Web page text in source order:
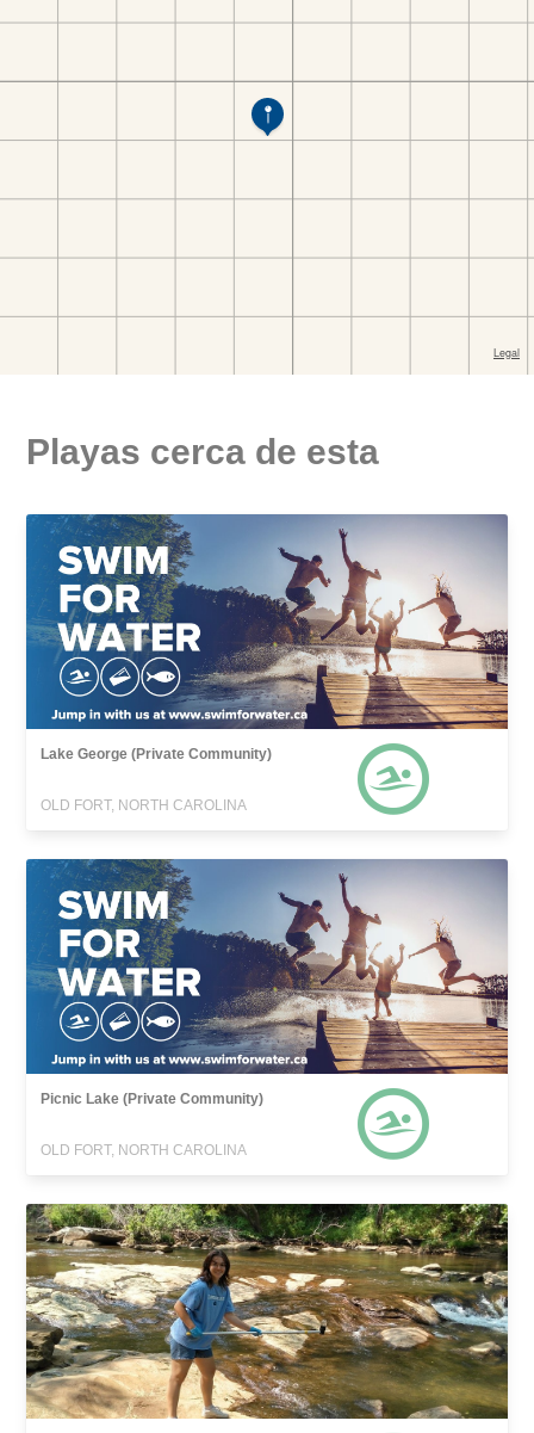
Playas cerca de esta
Lake George (Private Community)
OLD FORT, NORTH CAROLINA
Picnic Lake (Private Community)
OLD FORT, NORTH CAROLINA